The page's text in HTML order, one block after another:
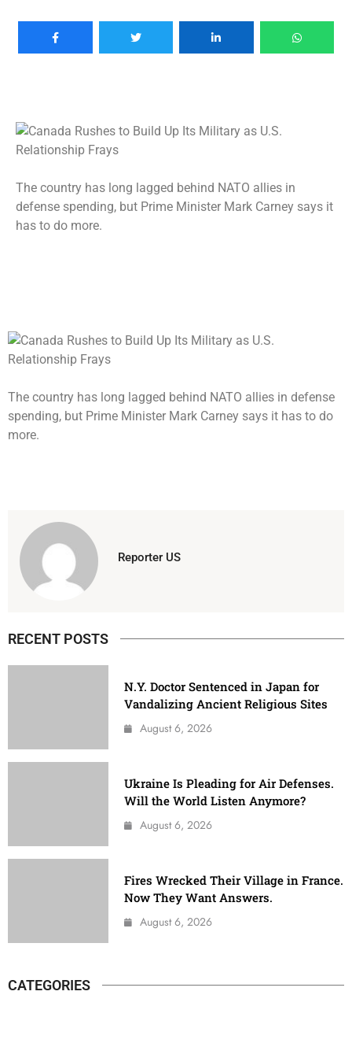
The country has long lagged behind NATO allies in
defense spending, but Prime Minister Mark Carney says it
has to do more.
The country has long lagged behind NATO allies in defense
spending, but Prime Minister Mark Carney says it has to do
more.
Reporter US
RECENT POSTS
N.Y. Doctor Sentenced in Japan for
Vandalizing Ancient Religious Sites
August 6, 2026
Ukraine Is Pleading for Air Defenses.
Will the World Listen Anymore?
August 6, 2026
Fires Wrecked Their Village in France.
Now They Want Answers.
August 6, 2026
CATEGORIES